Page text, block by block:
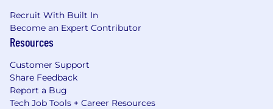
Recruit With Built In
Become an Expert Contributor
Resources
Customer Support
Share Feedback
Report a Bug
Tech Job Tools + Career Resources